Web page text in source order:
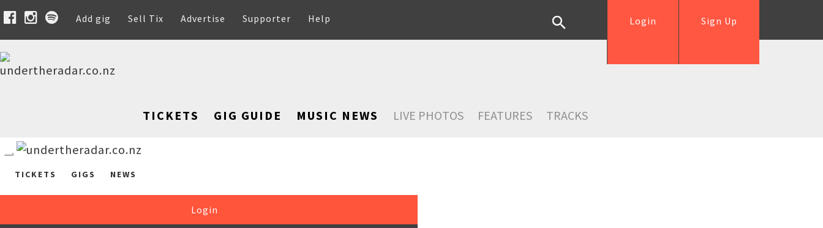
Add gig Sell Tix Advertise Supporter Help Sign Up
Login
TICKETS GIG GUIDE MUSIC NEWS LIVE PHOTOS FEATURES TRACKS
TICKETS GIGS NEWS
Login